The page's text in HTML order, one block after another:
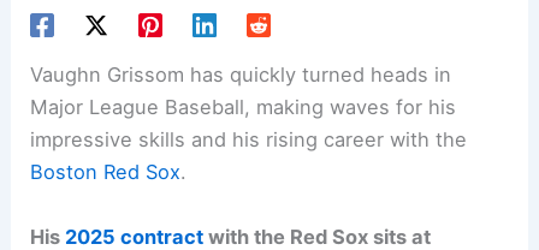
Vaughn Grissom has quickly turned heads in
Major League Baseball, making waves for his
impressive skills and his rising career with the
Boston Red Sox.
His 2025 contract with the Red Sox sits at